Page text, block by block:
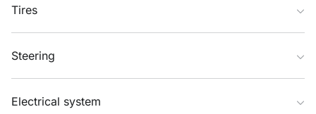
Tires
Steering
Electrical system